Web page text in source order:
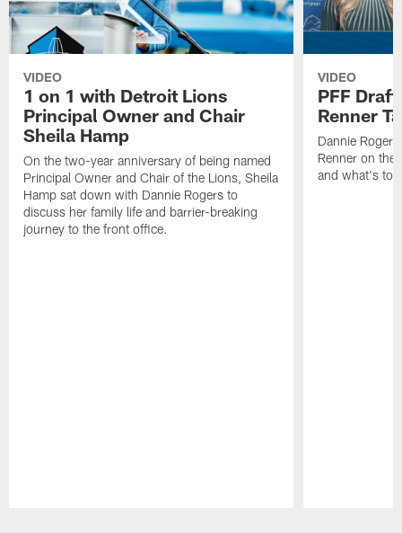
VIDEO
1 on 1 with Detroit Lions
Principal Owner and Chair
Sheila Hamp
On the two-year anniversary of being named
Principal Owner and Chair of the Lions, Sheila
Hamp sat down with Dannie Rogers to
discuss her family life and barrier-breaking
journey to the front office.
VIDEO
PFF
Renner
Dannie
Renner on
and what's to